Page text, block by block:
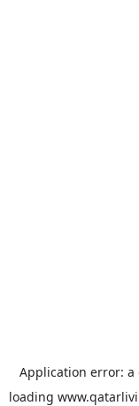
Application error: a
loading